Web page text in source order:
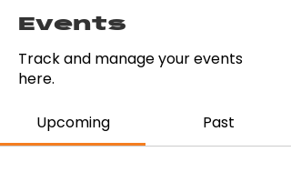
Events
Track and manage your events
here.
Upcoming Past